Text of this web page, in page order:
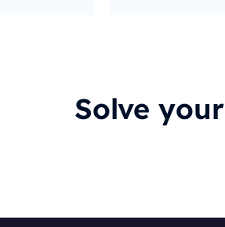
Solve